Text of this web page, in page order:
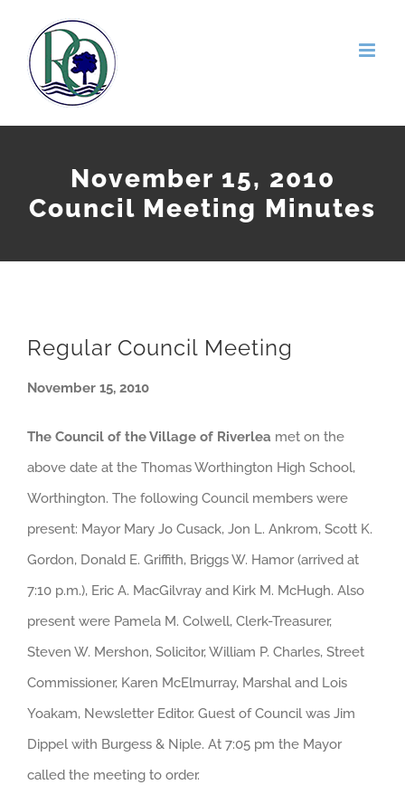
content
November 15, 2010
Council Meeting Minutes
Regular Council Meeting
November 15, 2010
The Council of the Village of Riverlea met on the
above date at the Thomas Worthington High School,
Worthington. The following Council members were
present: Mayor Mary Jo Cusack, Jon L. Ankrom, Scott K.
Gordon, Donald E. Griffith, Briggs W. Hamor (arrived at
7:10 p.m.), Eric A. MacGilvray and Kirk M. McHugh. Also
present were Pamela M. Colwell, Clerk-Treasurer,
Steven W. Mershon, Solicitor, William P. Charles, Street
Commissioner, Karen McElmurray, Marshal and Lois
Yoakam, Newsletter Editor. Guest of Council was Jim
Dippel with Burgess & Niple. At 7:05 pm the Mayor
called the meeting to order.